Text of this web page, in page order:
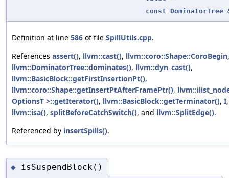
const
DominatorTree
Definition at line 586 of file SpillUtils.cpp.
References assert(), llvm::cast(), llvm::coro::Shape::CoroBegin,
llvm::DominatorTree::dominates(), llvm::dyn_cast(),
llvm::BasicBlock::getFirstInsertionPt(),
llvm::coro::Shape::getInsertPtAfterFramePtr(),
OptionsT >::getIterator(), llvm::BasicBlock::getTerminator(), I
llvm::isa(), splitBeforeCatchSwitch(), and llvm::SplitEdge().
Referenced by insertSpills().
◆ isSuspendBlock()